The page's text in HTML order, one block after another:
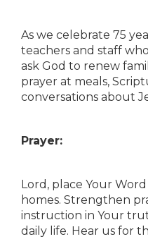
As we celebrate 75
teachers and staff
ask God to renew
prayer at meals,
conversations about
Prayer:
Lord, place Your
homes. Strengthen
instruction in Your
daily life. Hear us for